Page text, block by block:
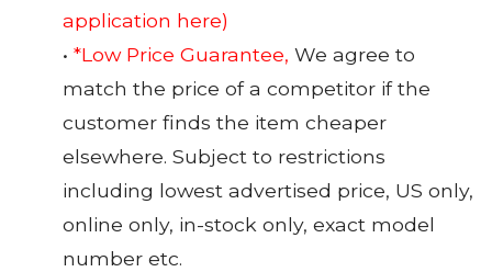
application here)
• *Low Price Guarantee, We agree to
match the price of a competitor if the
customer finds the item cheaper
elsewhere. Subject to restrictions
including lowest advertised price, US only,
online only, in-stock only, exact model
number etc.